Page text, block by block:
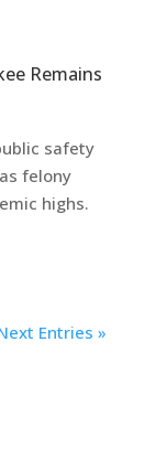
Remains
safety
felony
highs.
Entries »